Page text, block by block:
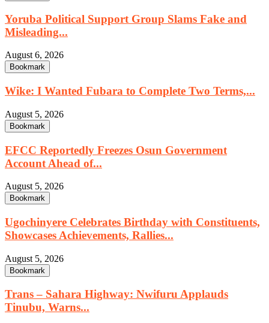
Yoruba Political Support Group Slams Fake and
Misleading...
August 6, 2026
Bookmark
Wike: I Wanted Fubara to Complete Two Terms,...
August 5, 2026
Bookmark
EFCC Reportedly Freezes Osun Government
Account Ahead of...
August 5, 2026
Bookmark
Ugochinyere Celebrates Birthday with Constituents,
Showcases Achievements, Rallies...
August 5, 2026
Bookmark
Trans – Sahara Highway: Nwifuru Applauds
Tinubu, Warns...